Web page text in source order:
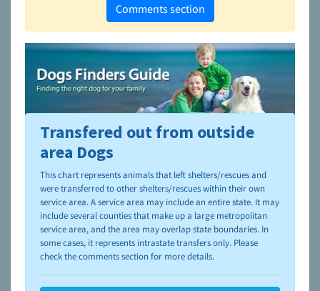
Comments section
To learn more about shelters and rescues and adoption,
please visit theNAIA Dog Finder’s Guide
Transfered out from outside
area Dogs
This chart represents animals that left shelters/rescues and
were transferred to other shelters/rescues within their own
service area. A service area may include an entire state. It may
include several counties that make up a large metropolitan
service area, and the area may overlap state boundaries. In
some cases, it represents intrastate transfers only. Please
check the comments section for more details.